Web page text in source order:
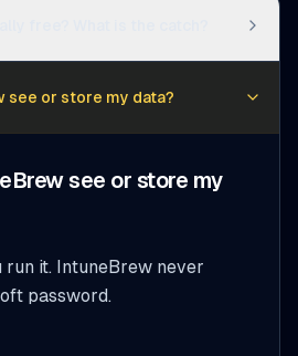
see or store my data?
see or store my
run it. IntuneBrew never
password.